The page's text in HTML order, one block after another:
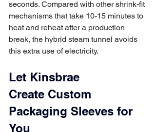
seconds. Compared with other shrink-fit
mechanisms that take 10-15 minutes to
heat and reheat after a production
break, the hybrid steam tunnel avoids
this extra use of electricity.
Let Kinsbrae
Create Custom
Packaging Sleeves for
You